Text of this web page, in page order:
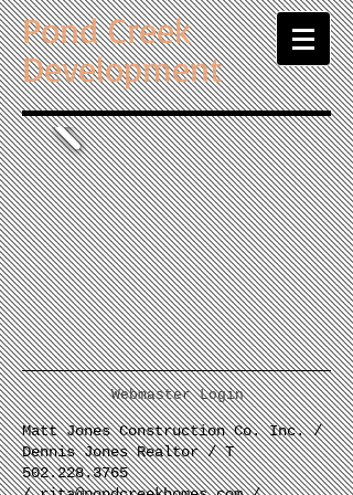
Pond Creek
Development
Webmaster Login
Matt Jones Construction Co. Inc. /
Dennis Jones Realtor / T
502.228.3765